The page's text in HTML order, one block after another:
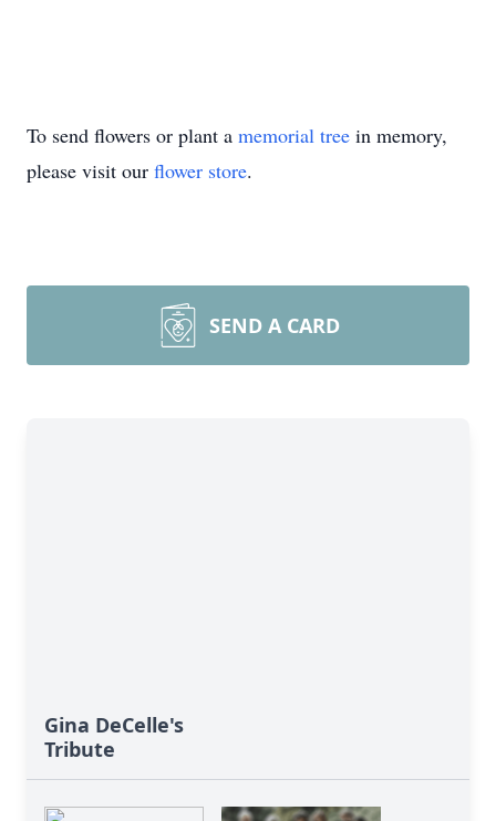
To send flowers or plant a memorial tree in memory,
please visit our flower store.
SEND A CARD
Gina DeCelle's
Tribute